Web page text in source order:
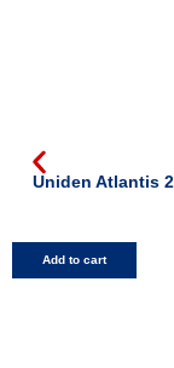
Uniden Atlantis
Add to cart